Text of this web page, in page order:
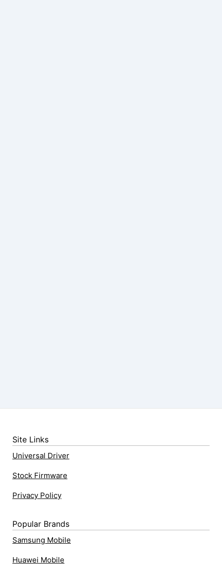
Site Links
Universal Driver
Stock Firmware
Privacy Policy
Popular Brands
Samsung Mobile
Huawei Mobile